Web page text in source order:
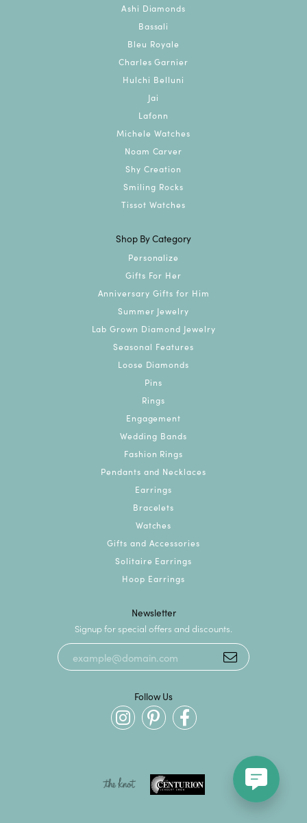
Ashi Diamonds
Bassali
Bleu Royale
Charles Garnier
Hulchi Belluni
Jai
Lafonn
Michele Watches
Noam Carver
Shy Creation
Smiling Rocks
Tissot Watches
Shop By Category
Personalize
Gifts For Her
Anniversary Gifts for Him
Summer Jewelry
Lab Grown Diamond Jewelry
Seasonal Features
Loose Diamonds
Pins
Rings
Engagement
Wedding Bands
Fashion Rings
Pendants and Necklaces
Earrings
Bracelets
Watches
Gifts and Accessories
Solitaire Earrings
Hoop Earrings
Newsletter
Signup for special offers and discounts.
Follow Us